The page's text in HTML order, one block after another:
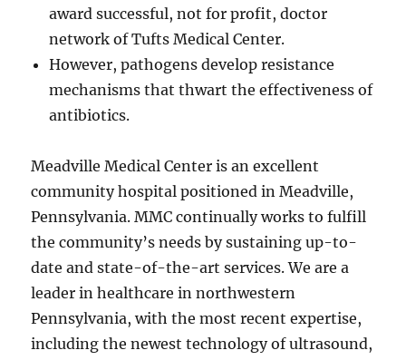
award successful, not for profit, doctor
network of Tufts Medical Center.
However, pathogens develop resistance
mechanisms that thwart the effectiveness of
antibiotics.
Meadville Medical Center is an excellent
community hospital positioned in Meadville,
Pennsylvania. MMC continually works to fulfill
the community’s needs by sustaining up-to-
date and state-of-the-art services. We are a
leader in healthcare in northwestern
Pennsylvania, with the most recent expertise,
including the newest technology of ultrasound,